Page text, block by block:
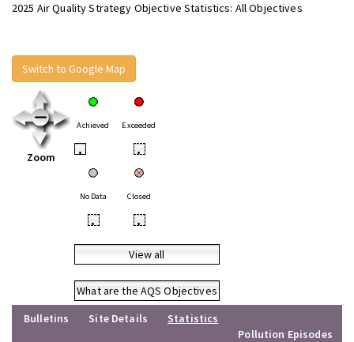
2025 Air Quality Strategy Objective Statistics: All Objectives
Switch to Google Map
Zoom
Achieved Exceeded
• •
No Data Closed
• •
View all
What are the AQS Objectives
Bulletins
Site Details
Statistics
Pollution Episodes